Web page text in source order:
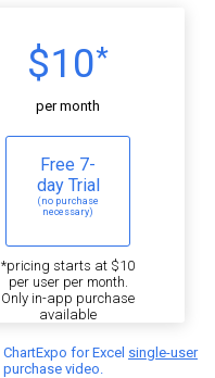
$10*
per month
Free 7-
day Trial
(no purchase
necessary)
*pricing starts at $10
per user per month.
Only in-app purchase
available
ChartExpo for Excel single-user
purchase video.